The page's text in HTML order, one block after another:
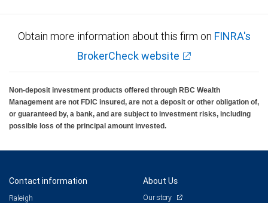
Obtain more information about this firm on FINRA's
BrokerCheck website
Non-deposit investment products offered through RBC Wealth
Management are not FDIC insured, are not a deposit or other obligation of,
or guaranteed by, a bank, and are subject to investment risks, including
possible loss of the principal amount invested.
Contact information
Raleigh
About Us
Our story